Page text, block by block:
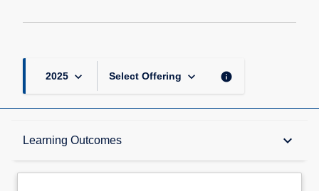
2025 keyboard_arrow_down Select Offering keyboard_arrow_down info
Learning Outcomes keyboard_arrow_down
Description